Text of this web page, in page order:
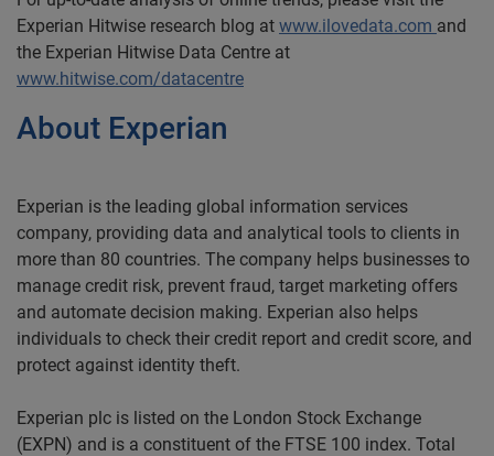
Experian Hitwise research blog at www.ilovedata.com and
the Experian Hitwise Data Centre at
www.hitwise.com/datacentre
About Experian
Experian is the leading global information services
company, providing data and analytical tools to clients in
more than 80 countries. The company helps businesses to
manage credit risk, prevent fraud, target marketing offers
and automate decision making. Experian also helps
individuals to check their credit report and credit score, and
protect against identity theft.
Experian plc is listed on the London Stock Exchange
(EXPN) and is a constituent of the FTSE 100 index. Total